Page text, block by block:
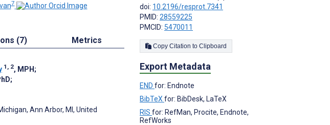
7
(7) Metrics
1, 2, MPH ;
;
Ann Arbor, MI, United
doi: 10.2196/resprot.7341
PMID: 28559225
PMCID: 5470011
Copy Citation to Clipboard
Export Metadata
END for: Endnote
BibTeX for: BibDesk, LaTeX
RIS for: RefMan, Procite, Endnote,
RefWorks